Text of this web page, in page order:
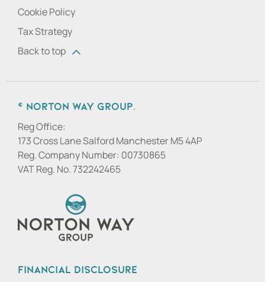
Cookie Policy
Tax Strategy
Back to top
© Norton Way Group.
Reg Office:
173 Cross Lane Salford Manchester M5 4AP
Reg. Company Number: 00730865
VAT Reg. No.732242465
Financial Disclosure